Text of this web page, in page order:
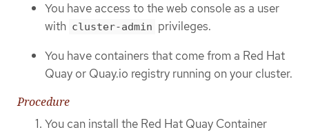
You have access to the web console as a user
with cluster-admin privileges.
You have containers that come from a Red Hat
Quay or Quay.io registry running on your cluster.
Procedure
You can install the Red Hat Quay Container